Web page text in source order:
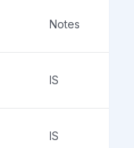
Notes
IS
IS